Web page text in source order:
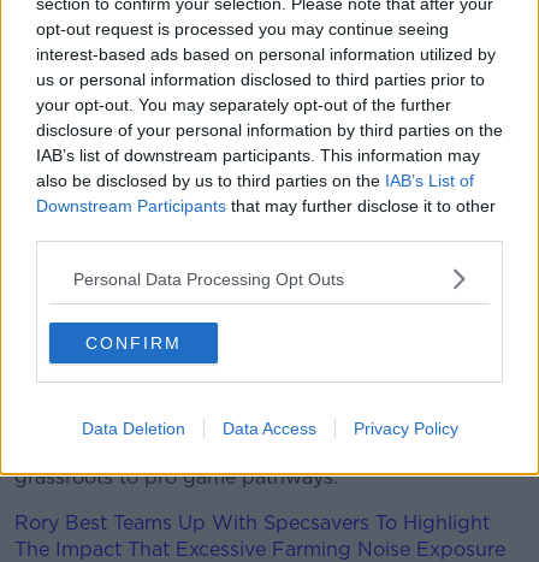
opt-out request is processed you may continue seeing
interest-based ads based on personal information utilized by
us or personal information disclosed to third parties prior to
your opt-out. You may separately opt-out of the further
disclosure of your personal information by third parties on the
IAB’s list of downstream participants. This information may
also be disclosed by us to third parties on the IAB’s List of
Downstream Participants that may further disclose it to other
Personal Data Processing Opt Outs
CONFIRM
Data Deletion Data Access Privacy Policy
engaging with the FAI as well in respect of
forthcoming World Cup qualifiers and so on to see
what we can do," he said, "And again to see what
additional tools can be used to protect as we
potentially increase numbers.
"We are looking at that."
But that may not be enough for the IRFU, with
Browne warning, "Without additional government
funding in 2021, and a return of fans to our stadia in
meaningful numbers later this year, the IRFU would
once again have to review all activities and swiftly
implement another round of very unpalatable cost
reductions.
"Further cuts, if necessary, would have a significant
grassroots to pro game pathways."
Rory Best Teams Up With Specsavers To Highlight
The Impact That Excessive Farming Noise Exposure